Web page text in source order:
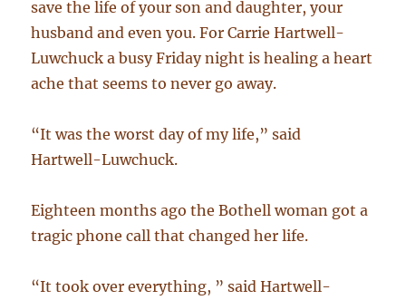
save the life of your son and daughter, your
husband and even you. For Carrie Hartwell-
Luwchuck a busy Friday night is healing a heart
ache that seems to never go away.
“It was the worst day of my life,” said
Hartwell-Luwchuck.
Eighteen months ago the Bothell woman got a
tragic phone call that changed her life.
“It took over everything, ” said Hartwell-